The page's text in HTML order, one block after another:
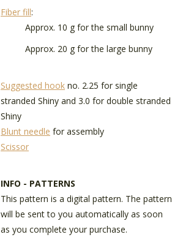
Fiber fill:
Approx. 10 g for the small bunny
Approx. 20 g for the large bunny
Suggested hook no. 2.25 for single
stranded Shiny and 3.0 for double stranded
Shiny
Blunt needle for assembly
Scissor
INFO - PATTERNS
This pattern is a digital pattern. The pattern
will be sent to you automatically as soon
as you complete your purchase.